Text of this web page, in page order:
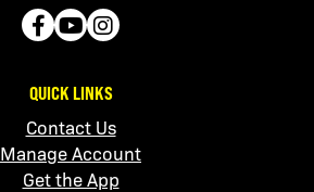
QUICK LINKS
Contact Us
Manage Account
Get the App